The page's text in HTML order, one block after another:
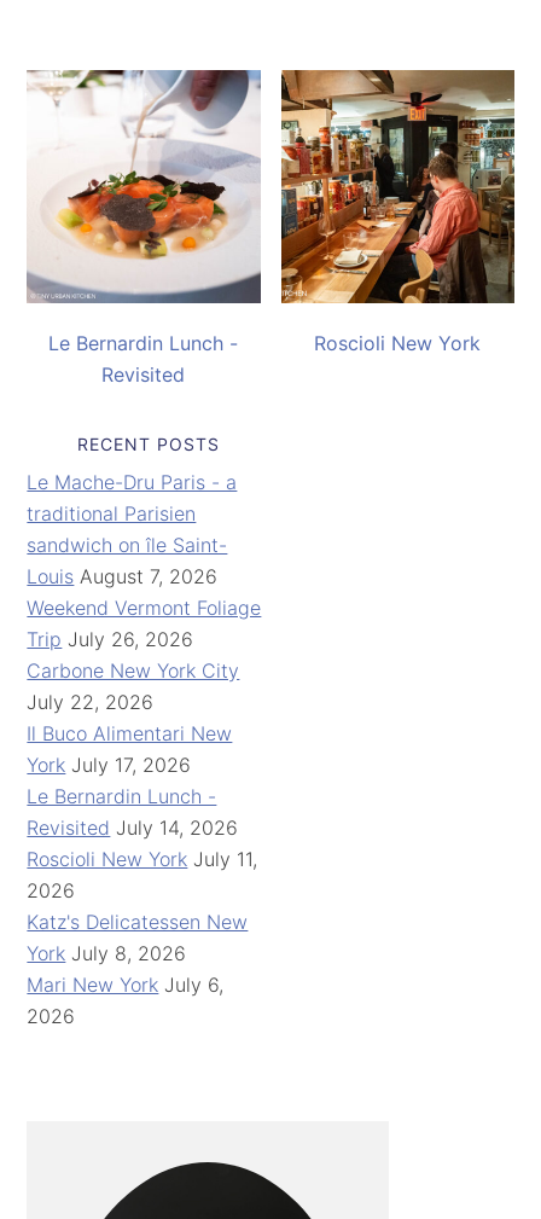
Le Bernardin Lunch -
Revisited
Roscioli New York
RECENT POSTS
Le Mache-Dru Paris - a
traditional Parisien
sandwich on île Saint-
Louis August 7, 2026
Weekend Vermont Foliage
Trip July 26, 2026
Carbone New York City
July 22, 2026
Il Buco Alimentari New
York July 17, 2026
Le Bernardin Lunch -
Revisited July 14, 2026
Roscioli New York July 11,
2026
Katz's Delicatessen New
York July 8, 2026
Mari New York July 6,
2026